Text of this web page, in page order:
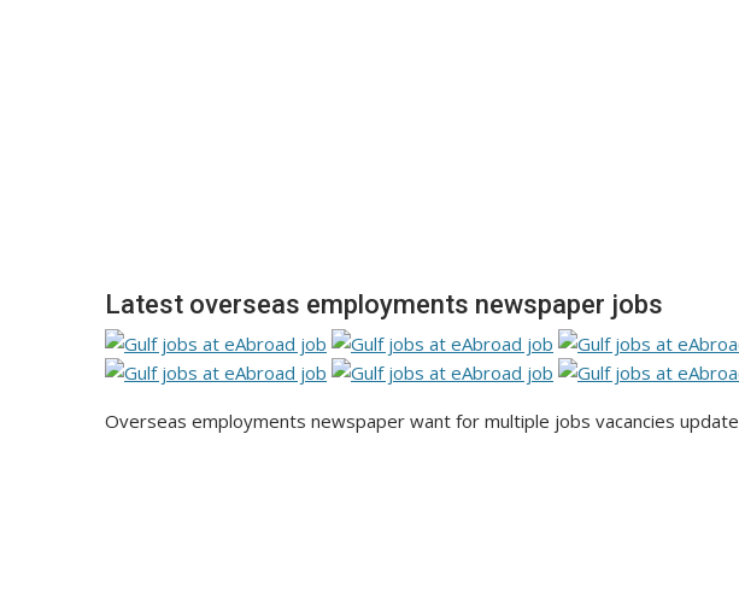
Latest overseas employments newspaper jobs
Overseas employments newspaper want for multiple jobs vacancies update